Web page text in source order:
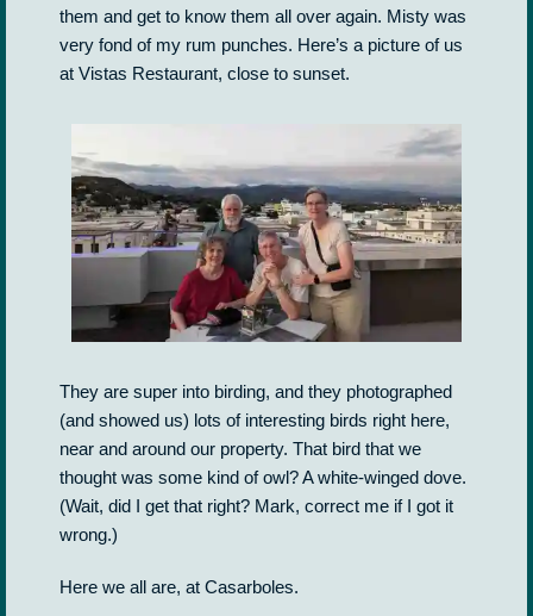
them and get to know them all over again. Misty was
very fond of my rum punches. Here’s a picture of us
at Vistas Restaurant, close to sunset.
They are super into birding, and they photographed
(and showed us) lots of interesting birds right here,
near and around our property. That bird that we
thought was some kind of owl? A white-winged dove.
(Wait, did I get that right? Mark, correct me if I got it
wrong.)
Here we all are, at Casarboles.